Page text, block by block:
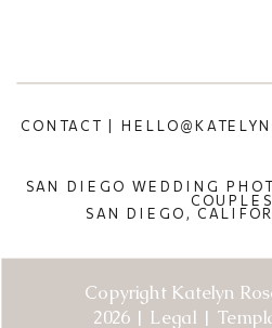
Copyright Katelyn
2026 | Legal |
SAN DIEGO WEDDING
SAN DIEGO,
CONTACT |